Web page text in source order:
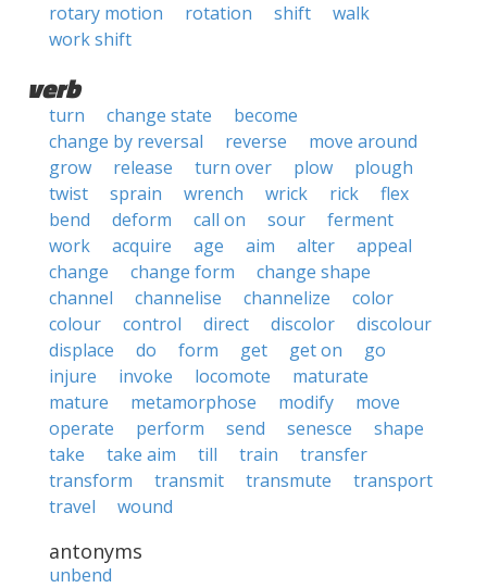
rotary motion
rotation shift
walk
work shift
verb
turn change state
become
change by reversal
reverse
move around
grow
release turn over plow
plough
twist
sprain wrench wrick rick
flex
bend
deform call on sour
ferment
work
acquire age aim alter
appeal
change
change form
change shape
channel
channelise channelize
color
colour
control direct discolor
discolour
displace
do form get get on
go
injure
invoke locomote
maturate
mature
metamorphose modify
move
operate
perform send senesce
shape
take
take aim till train
transfer
transform
transmit transmute
transport
travel
wound
antonyms
unbend